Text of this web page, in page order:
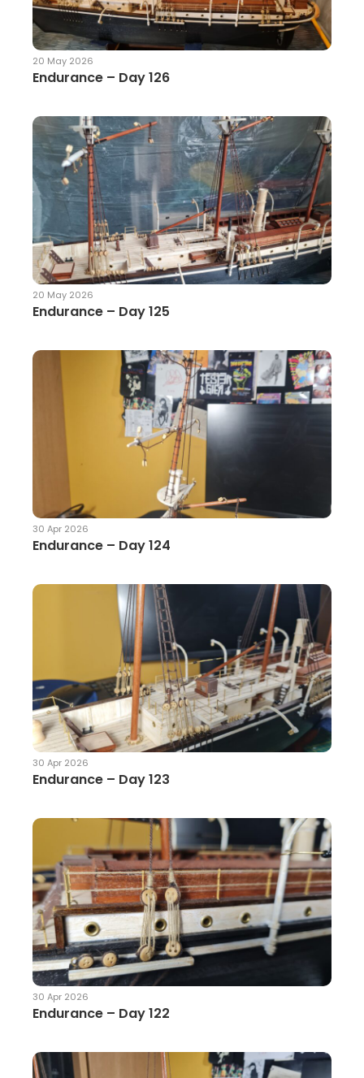
20 May 2026
Endurance – Day 126
20 May 2026
Endurance – Day 125
30 Apr 2026
Endurance – Day 124
30 Apr 2026
Endurance – Day 123
30 Apr 2026
Endurance – Day 122